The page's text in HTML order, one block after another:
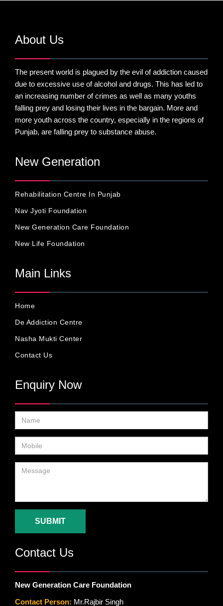
About Us
The present world is plagued by the evil of addiction caused
due to excessive use of alcohol and drugs. This has led to
an increasing number of crimes as well as many youths
falling prey and losing their lives in the bargain. More and
more youth across the country, especially in the regions of
Punjab, are falling prey to substance abuse.
New Generation
Rehabilitation Centre In Punjab
Nav Jyoti Foundation
New Generation Care Foundation
New Life Foundation
Main Links
Home
De Addiction Centre
Nasha Mukti Center
Contact Us
Enquiry Now
SUBMIT
Contact Us
New Generation Care Foundation
Contact Person: Mr.Rajbir Singh